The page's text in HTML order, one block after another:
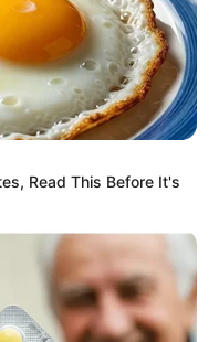
with murder
Read This Before It's